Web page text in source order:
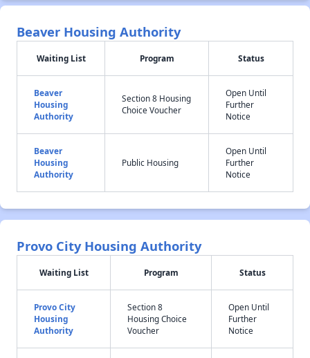
Beaver Housing Authority
Waiting List Program Status
Beaver
Housing
Authority
Section 8 Housing
Choice Voucher
Open Until
Further
Notice
Beaver
Housing
Authority
Public Housing
Open Until
Further
Notice
Provo City Housing Authority
Waiting List Program Status
Provo City
Housing
Authority
Section 8
Housing Choice
Voucher
Open Until
Further
Notice